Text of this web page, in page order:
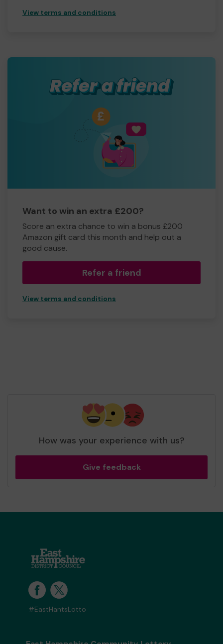
View terms and conditions
Want to win an extra £200?
Score an extra chance to win a bonus £200
Amazon gift card this month and help out a
good cause.
Refer a friend
View terms and conditions
How was your experience with us?
Give feedback
#EastHantsLotto